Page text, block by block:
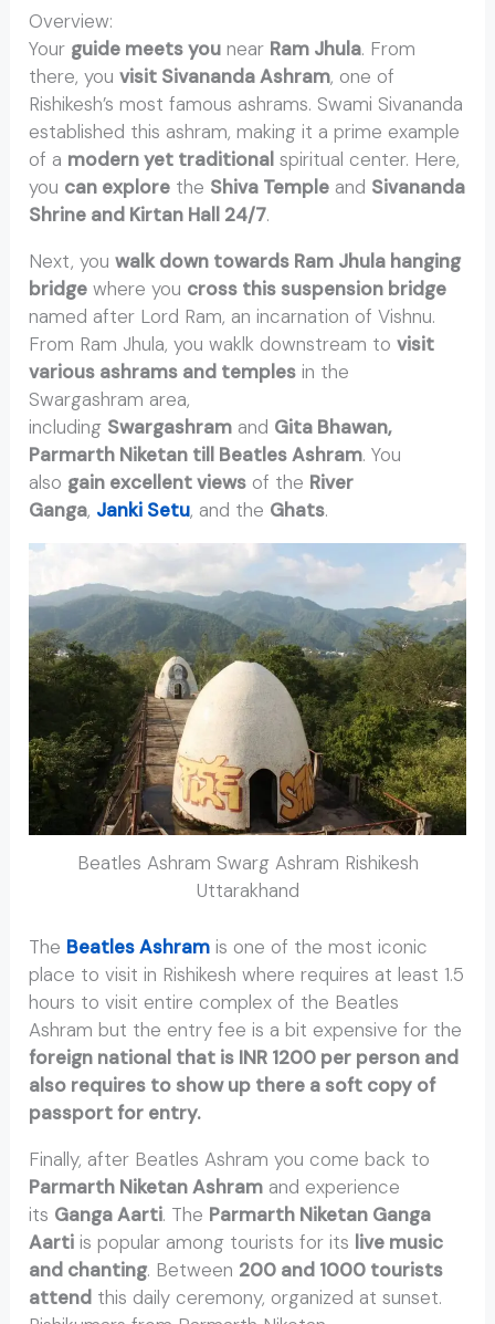
Overview:
Your guide meets you near Ram Jhula. From
there, youvisit Sivananda Ashram, one of
Rishikesh’s most famous ashrams. Swami Sivananda
established this ashram, making it a prime example
of a modern yet traditional spiritual center. Here,
you can explore the Shiva Temple and Sivananda
Shrine and Kirtan Hall 24/7.
Next, youwalk down towards Ram Jhula hanging
bridge where you cross this suspension bridge
named after Lord Ram, an incarnation of Vishnu.
From Ram Jhula, you waklk downstream tovisit
various ashrams and temples in the
Swargashram area,
including Swargashram and Gita Bhawan,
Parmarth Niketan till Beatles Ashram. You
also gain excellent views of the River
Ganga, Janki Setu, and the Ghats.
Beatles Ashram Swarg Ashram Rishikesh
Uttarakhand
The Beatles Ashram is one of the most iconic
place to visit in Rishikesh where requires at least 1.5
hours to visit entire complex of the Beatles
Ashram but the entry fee is a bit expensive for the
foreign national that is INR 1200 per person and
also requires to show up there a soft copy of
passport for entry.
Finally, after Beatles Ashram you come back to
Parmarth Niketan Ashram and experience
its Ganga Aarti. The Parmarth Niketan Ganga
Aarti is popular among tourists for its live music
and chanting. Between 200 and 1000 tourists
attend this daily ceremony, organized at sunset.